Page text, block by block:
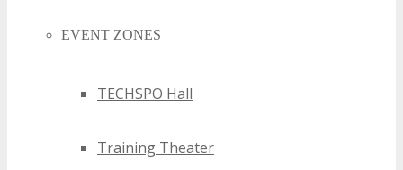
EVENT ZONES
TECHSPO Hall
Training Theater
innovators
An extensive conference program featuring industry
Augmented networking opportunities that unite regional and